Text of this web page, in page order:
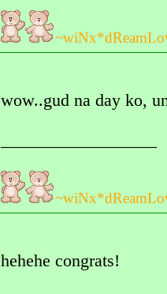
wow..gud na day ko,
hehehe congrats!